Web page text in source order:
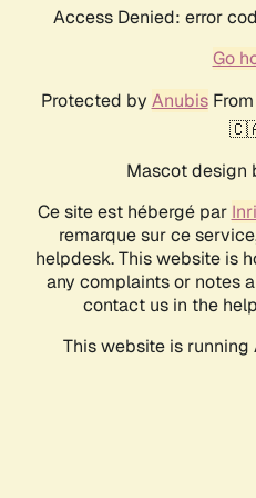
Access Denied: error
Go
Protected by AnubisFrom
Mascot design
Ce site est hébergé par
remarque sur ce
helpdesk. This website is
any complaints or notes
contact us in the
This website is running